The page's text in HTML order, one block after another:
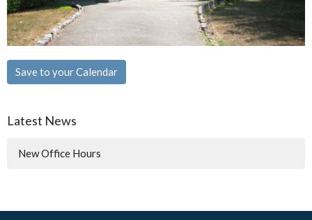
Save to your Calendar
Latest News
New Office Hours